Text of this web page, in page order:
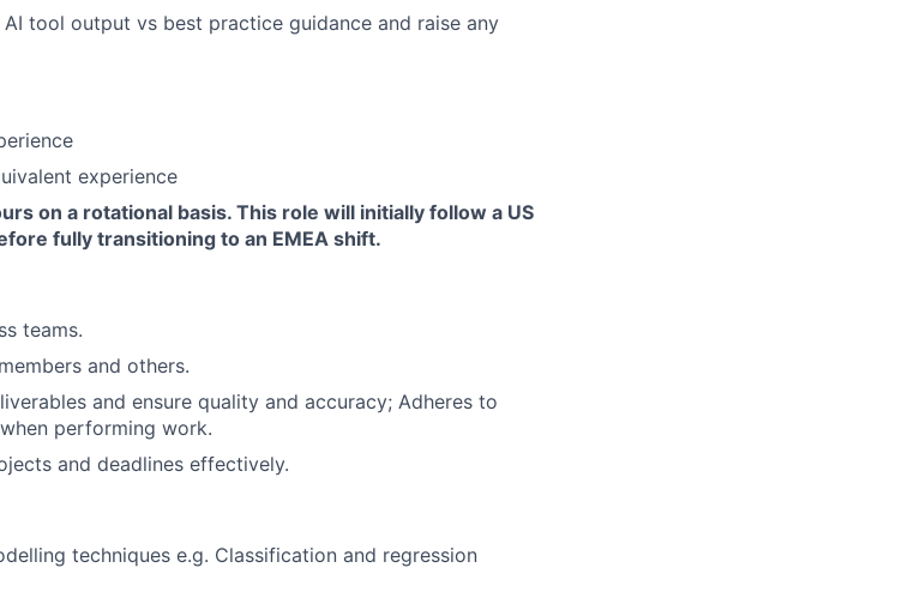
tool output vs best practice guidance and raise any
experience
on a rotational basis. This role will initially follow a US
fully transitioning to an EMEA shift.
teams.
and others.
and ensure quality and accuracy; Adheres to
performing work.
and deadlines effectively.
techniques e.g. Classification and regression